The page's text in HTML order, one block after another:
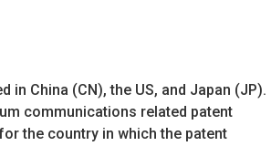
China (CN), the US, and Japan (JP).
communications related patent
the country in which the patent